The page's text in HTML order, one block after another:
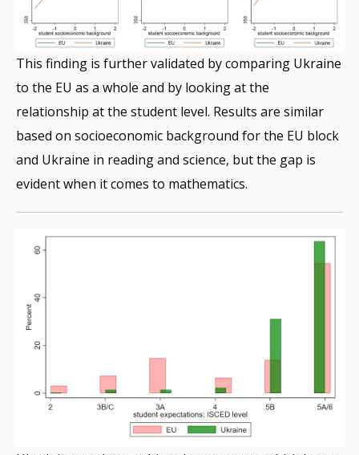
This finding is further validated by comparing Ukraine
to the EU as a whole and by looking at the
relationship at the student level. Results are similar
based on socioeconomic background for the EU block
and Ukraine in reading and science, but the gap is
evident when it comes to mathematics.